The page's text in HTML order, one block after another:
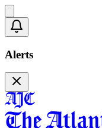
Alerts